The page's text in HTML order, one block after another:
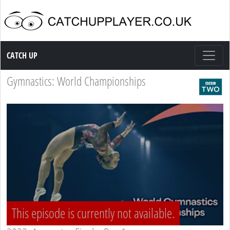
Catch up TV
CATCH UP
Gymnastics: World Championships
This episode is currently not available.